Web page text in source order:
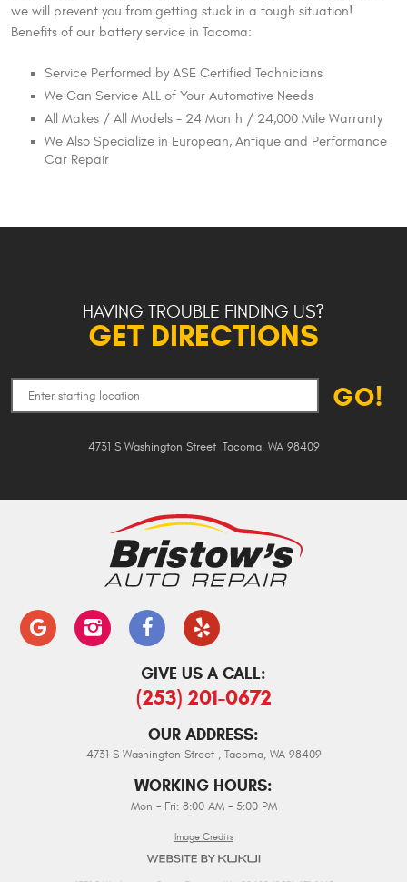
we will prevent you from getting stuck in a tough situation!
Benefits of our battery service in Tacoma:
Service Performed by ASE Certified Technicians
We Can Service ALL of Your Automotive Needs
All Makes / All Models - 24 Month / 24,000 Mile Warranty
We Also Specialize in European, Antique and Performance
Car Repair
HAVING TROUBLE FINDING US?
GET DIRECTIONS
GO!
4731 S Washington Street, Tacoma, WA 98409
GIVE US A CALL:
(253) 201-0672
OUR ADDRESS:
4731 S Washington Street, Tacoma, WA 98409
WORKING HOURS:
Mon - Fri: 8:00 AM - 5:00 PM
Image Credits